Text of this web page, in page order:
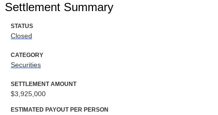
Settlement Summary
STATUS
Closed
CATEGORY
Securities
SETTLEMENT AMOUNT
$3,925,000
ESTIMATED PAYOUT PER PERSON